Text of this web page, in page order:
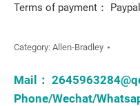
Terms of payment：
Category: Allen-Bradley
Mail：
Phone/Wechat/